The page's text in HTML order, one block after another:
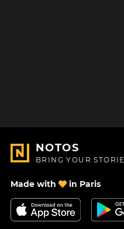
NOTOS
BRING YOUR
Made with in Paris